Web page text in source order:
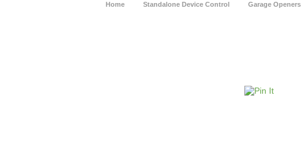
Home Standalone Device Control Garage Openers